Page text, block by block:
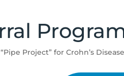
Project” for Crohn’s Disease